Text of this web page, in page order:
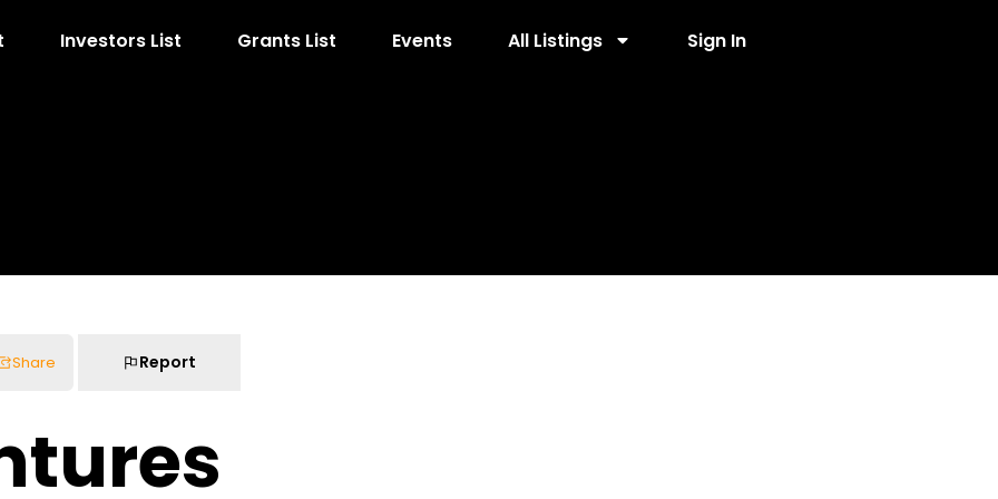
Investors List Grants List Events All Listings Sign In
Share Report